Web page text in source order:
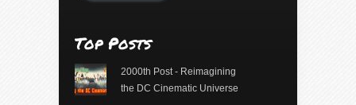
Top Posts
2000th Post - Reimagining
the DC Cinematic Universe